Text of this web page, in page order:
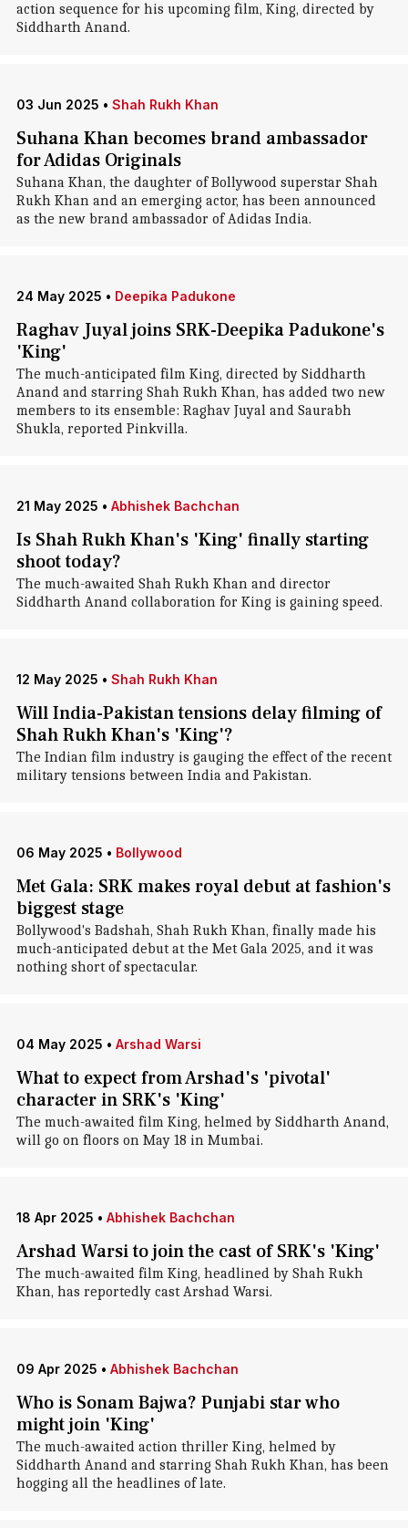
action sequence for his upcoming film, King, directed by
Siddharth Anand.
03 Jun 2025 • Shah Rukh Khan
Suhana Khan becomes brand ambassador
for Adidas Originals
Suhana Khan, the daughter of Bollywood superstar Shah
Rukh Khan and an emerging actor, has been announced
as the new brand ambassador of Adidas India.
24 May 2025 • Deepika Padukone
Raghav Juyal joins SRK-Deepika Padukone's
'King'
The much-anticipated film King, directed by Siddharth
Anand and starring Shah Rukh Khan, has added two new
members to its ensemble: Raghav Juyal and Saurabh
Shukla, reported Pinkvilla.
21 May 2025 • Abhishek Bachchan
Is Shah Rukh Khan's 'King' finally starting
shoot today?
The much-awaited Shah Rukh Khan and director
Siddharth Anand collaboration for King is gaining speed.
12 May 2025 • Shah Rukh Khan
Will India-Pakistan tensions delay filming of
Shah Rukh Khan's 'King'?
The Indian film industry is gauging the effect of the recent
military tensions between India and Pakistan.
06 May 2025 • Bollywood
Met Gala: SRK makes royal debut at fashion's
biggest stage
Bollywood's Badshah, Shah Rukh Khan, finally made his
much-anticipated debut at the Met Gala 2025, and it was
nothing short of spectacular.
04 May 2025 • Arshad Warsi
What to expect from Arshad's 'pivotal'
character in SRK's 'King'
The much-awaited film King, helmed by Siddharth Anand,
will go on floors on May 18 in Mumbai.
18 Apr 2025 • Abhishek Bachchan
Arshad Warsi to join the cast of SRK's 'King'
The much-awaited film King, headlined by Shah Rukh
Khan, has reportedly cast Arshad Warsi.
09 Apr 2025 • Abhishek Bachchan
Who is Sonam Bajwa? Punjabi star who
might join 'King'
The much-awaited action thriller King, helmed by
Siddharth Anand and starring Shah Rukh Khan, has been
hogging all the headlines of late.